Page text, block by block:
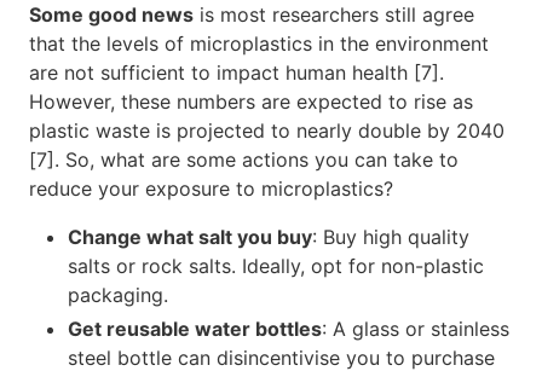
Some good news is most researchers still agree
that the levels of microplastics in the environment
are not sufficient to impact human health [7].
However, these numbers are expected to rise as
plastic waste is projected to nearly double by 2040
[7]. So, what are some actions you can take to
reduce your exposure to microplastics?
Change what salt you buy: Buy high quality
salts or rock salts. Ideally, opt for non-plastic
packaging.
Get reusable water bottles: A glass or stainless
steel bottle can disincentivise you to purchase